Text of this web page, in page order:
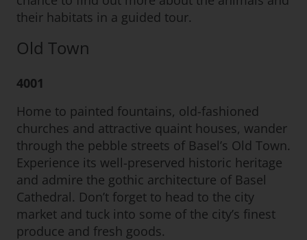
their habitats in a guided tour.
Old Town
4001
Home to painted fountains, old-fashioned
churches and attractive quaint houses, wander
through the pebble streets of Basel’s Old Town.
Experience its well-preserved historic heritage
and admire the gothic architecture of Basel
Cathedral. Don’t forget to head to the city
market and tuck into some of the city’s finest
produce and fresh goods.